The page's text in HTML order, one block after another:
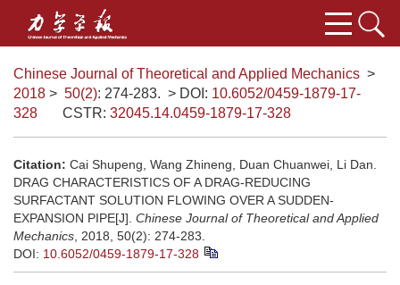
Chinese Journal of Theoretical and Applied Mechanics >
2018 > 50(2): 274-283. > DOI: 10.6052/0459-1879-17-
328
CSTR: 32045.14.0459-1879-17-328
Citation: Cai Shupeng, Wang Zhineng, Duan Chuanwei, Li Dan.
DRAG CHARACTERISTICS OF A DRAG-REDUCING
SURFACTANT SOLUTION FLOWING OVER A SUDDEN-
EXPANSION PIPE[J]. Chinese Journal of Theoretical and Applied
Mechanics , 2018, 50(2): 274-283.
DOI: 10.6052/0459-1879-17-328